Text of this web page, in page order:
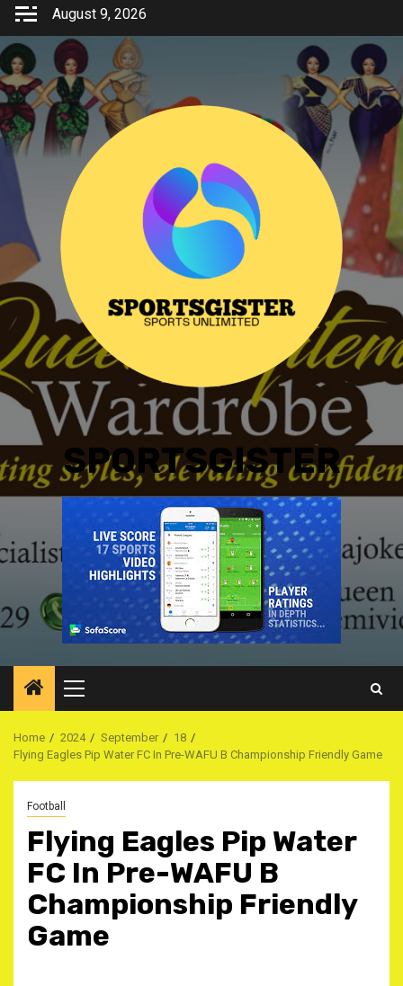
Skip
content
August 9, 2026
SPORTSGISTER
Primary
Menu
Home 2024 September
18
Flying Eagles Pip Water FC In Pre-WAFU B Championship Friendly Game
Football
Flying Eagles Pip Water
FC In Pre-WAFU B
Championship Friendly
Game